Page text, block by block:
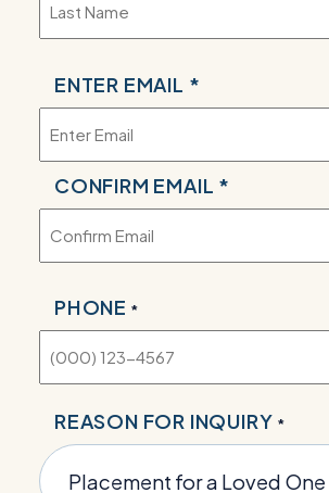
EMAIL
*
ENTER EMAIL *
CONFIRM EMAIL *
PHONE *
REASON FOR INQUIRY *